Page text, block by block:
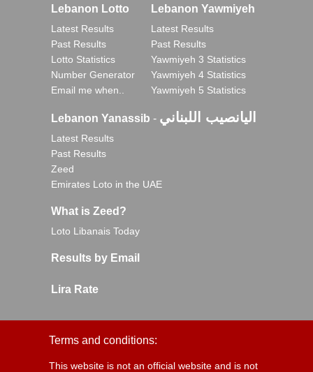
Lebanon Lotto
Latest Results
Past Results
Lotto Statistics
Number Generator
Email me when..
Lebanon Yawmiyeh
Latest Results
Past Results
Yawmiyeh 3 Statistics
Yawmiyeh 4 Statistics
Yawmiyeh 5 Statistics
Lebanon Yanassib - اليانصيب اللبناني
Latest Results
Past Results
Zeed
Emirates Loto in the UAE
What is Zeed?
Loto Libanais Today
Results by Email
Lira Rate
Terms and conditions:
This website is not an official website and is not